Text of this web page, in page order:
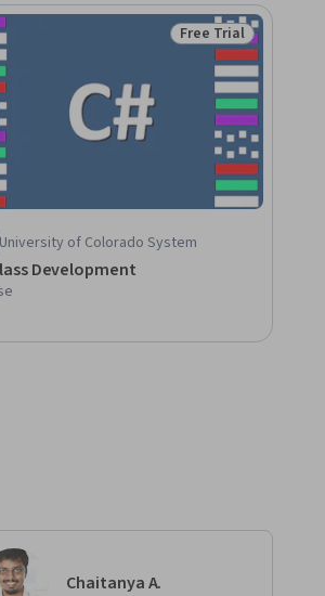
Status: Free Trial
Free Trial
University of Colorado System
Development
Chaitanya A.